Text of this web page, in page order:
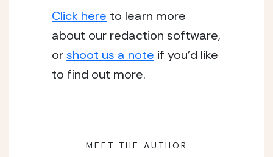
Click here to learn more
about our redaction software,
or shoot us a note if you’d like
to find out more.
MEET THE AUTHOR